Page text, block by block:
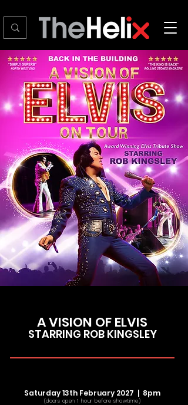
A VISION OF ELVIS
STARRING ROB KINGSLEY
Saturday 13th February 2027 | 8pm
(doors open 1 hour before showtime)